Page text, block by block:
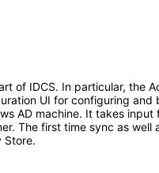
of IDCS. In particular, the
UI for configuring
AD machine. It takes
The first time sync as
Store.